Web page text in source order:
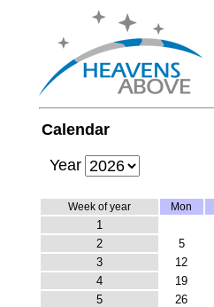
Calendar
Year
Week of year
Mon
1
2
5
3
12
4
19
5
26